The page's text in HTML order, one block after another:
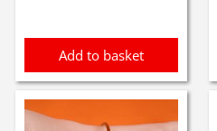
Add to basket